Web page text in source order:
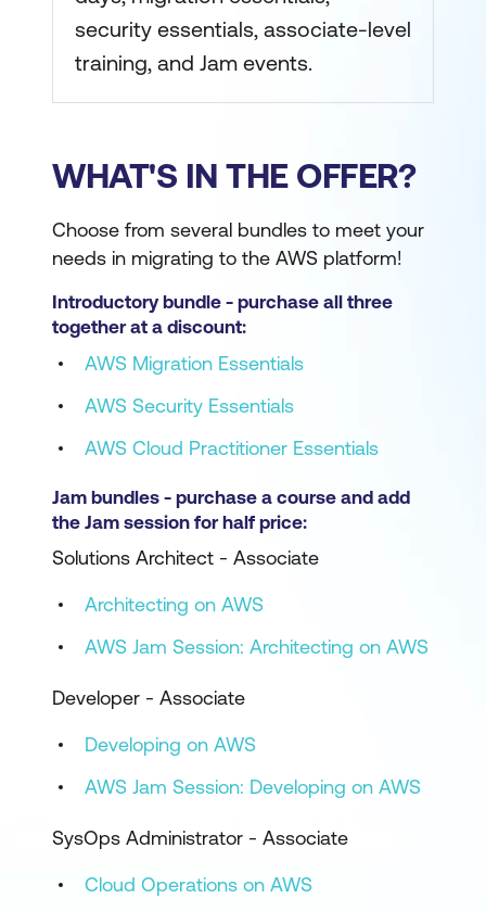
security essentials, associate-level
training, and Jam events.
WHAT'S IN THE OFFER?
Choose from several bundles to meet your
needs in migrating to the AWS platform!
Introductory bundle - purchase all three
together at a discount:
AWS Migration Essentials
AWS Security Essentials
AWS Cloud Practitioner Essentials
Jam bundles - purchase a course and add
the Jam session for half price:
Solutions Architect - Associate
Architecting on AWS
AWS Jam Session: Architecting on AWS
Developer - Associate
Developing on AWS
AWS Jam Session: Developing on AWS
SysOps Administrator - Associate
Cloud Operations on AWS